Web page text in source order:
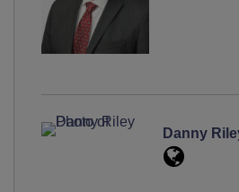
Danny